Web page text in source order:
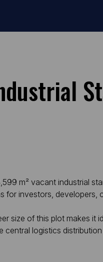
m² vacant industrial
for investors,
size of this plot makes
logistics